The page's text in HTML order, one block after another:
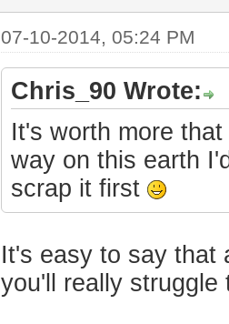
07-10-2014, 05:24 PM
Chris_90 Wrote:
It's worth more
way on this earth
scrap it first
It's easy to say that
you'll really struggle